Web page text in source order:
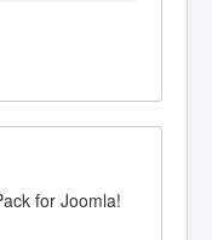
for Joomla!